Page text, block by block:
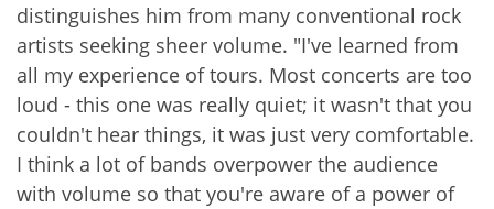
distinguishes him from many conventional rock
artists seeking sheer volume. "I've learned from
all my experience of tours. Most concerts are too
loud - this one was really quiet; it wasn't that you
couldn't hear things, it was just very comfortable.
I think a lot of bands overpower the audience
with volume so that you're aware of a power of